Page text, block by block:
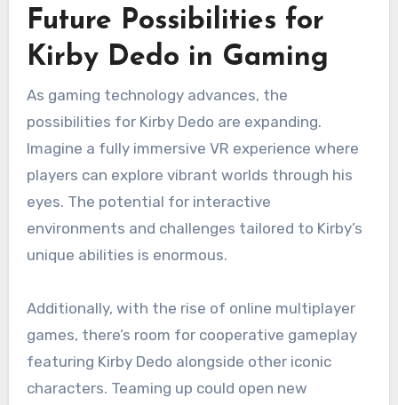
Future Possibilities for
Kirby Dedo in Gaming
As gaming technology advances, the
possibilities for Kirby Dedo are expanding.
Imagine a fully immersive VR experience where
players can explore vibrant worlds through his
eyes. The potential for interactive
environments and challenges tailored to Kirby’s
unique abilities is enormous.
Additionally, with the rise of online multiplayer
games, there’s room for cooperative gameplay
featuring Kirby Dedo alongside other iconic
characters. Teaming up could open new